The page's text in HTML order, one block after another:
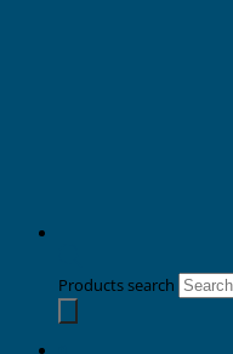
Products search